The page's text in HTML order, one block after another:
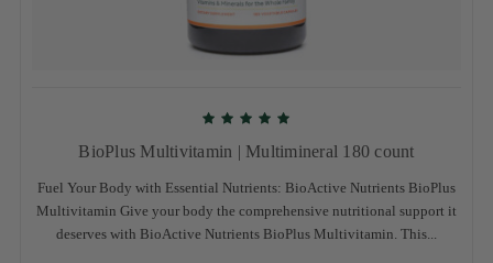
BioPlus Multivitamin | Multimineral 180 count
Fuel Your Body with Essential Nutrients: BioActive Nutrients BioPlus
Multivitamin Give your body the comprehensive nutritional support it
deserves with BioActive Nutrients BioPlus Multivitamin. This...